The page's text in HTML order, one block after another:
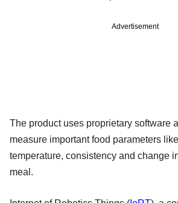
Advertisement
The product uses proprietary software
measure important food parameters
temperature, consistency and change
meal.